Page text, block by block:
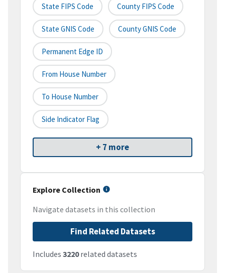
State FIPS Code County FIPS Code
State GNIS Code County GNIS Code
Permanent Edge ID
From House Number
To House Number
Side Indicator Flag
+ 7 more
Explore Collection
Navigate datasets in this collection
Find Related Datasets
Includes 3220related datasets